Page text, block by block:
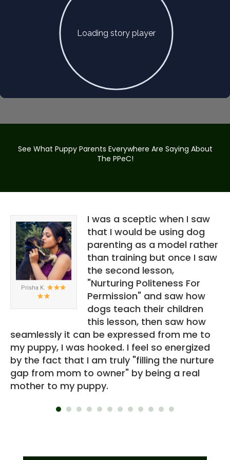
See What Puppy Parents Everywhere Are Saying About
The PPeC!
Prisha K.
I was a sceptic when I saw
that I would be using dog
parenting as a model rather
than training but once I saw
the second lesson,
"Nurturing Politeness For
Permission" and saw how
dogs teach their children
this lesson, then saw how
seamlessly it can be expressed from me to
my puppy, I was hooked. I feel so energized
by the fact that I am truly "filling the nurture
gap from mom to owner" by being a real
mother to my puppy.